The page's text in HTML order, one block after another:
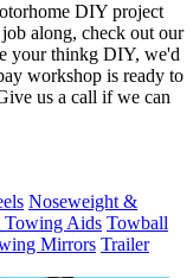
DIY project
along, check out our
your thinkg DIY, we'd
workshop is ready to
us a call if we can
Noseweight &
Towing Aids Towball
Mirrors Trailer